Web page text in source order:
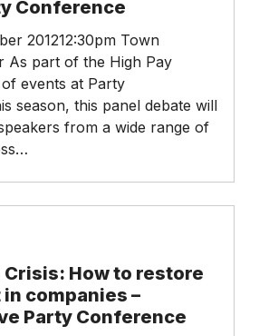
Conference
201212:30pm Town
As part of the High Pay
events at Party
season, this panel debate will
from a wide range of
Crisis: How to restore
companies –
Party Conference